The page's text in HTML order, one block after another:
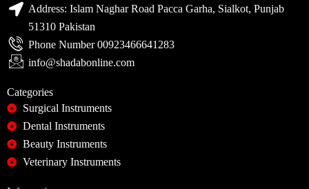
Address: Islam Naghar Road Pacca Garha, Sialkot, Punjab
51310 Pakistan
Phone Number 00923466641283
info@shadabonline.com
Categories
Surgical Instruments
Dental Instruments
Beauty Instruments
Veterinary Instruments